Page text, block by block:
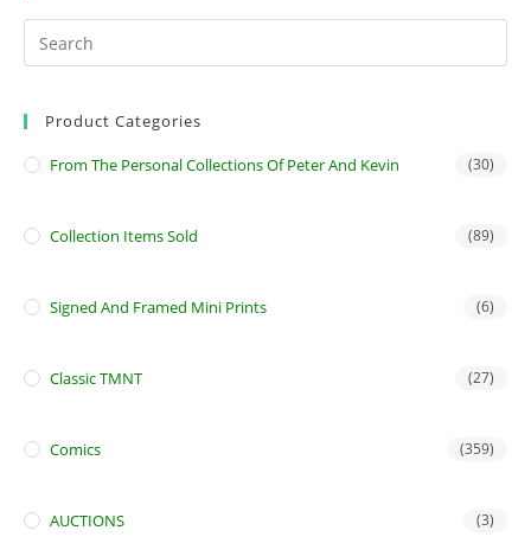
Product Categories
From The Personal Collections Of Peter And Kevin (30)
Collection Items Sold (89)
Signed And Framed Mini Prints (6)
Classic TMNT (27)
Comics (359)
AUCTIONS (3)